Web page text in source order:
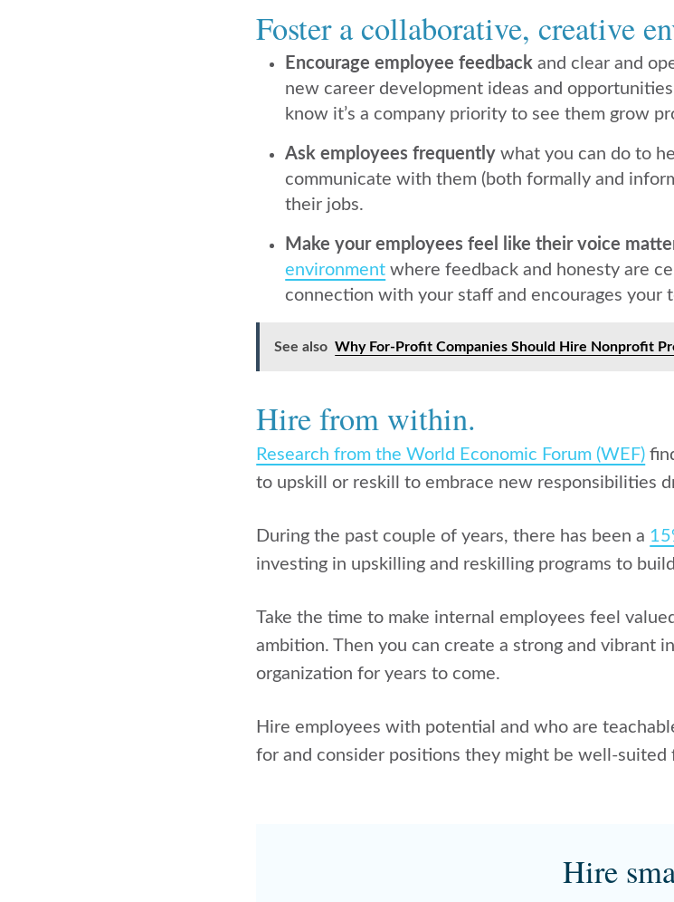
Foster a collaborative, creative
Encourage employee feedbackand clear and
new career development ideas and
know it’s a company priority to see them grow
Ask employees frequentlywhat you can do to
communicate with them (both formally and
their jobs.
Make your employees feel like their voice
environment where feedback and honesty are
connection with your staff and encourages your
See also Why For-Profit Companies Should Hire Nonprofit
Hire from within.
Research from the World Economic Forum (WEF)
to upskill or reskill to embrace new responsibilities
During the past couple of years, there has been a
investing in upskilling and reskilling programs to
Take the time to make internal employees feel
ambition. Then you can create a strong and vibrant
organization for years to come.
Hire employees with potential and who are
for and consider positions they might be well-
Hire